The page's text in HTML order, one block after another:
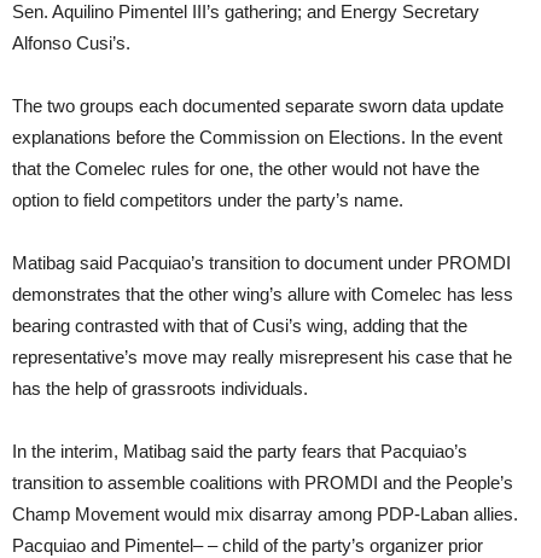
Sen. Aquilino Pimentel III’s gathering; and Energy Secretary
Alfonso Cusi’s.
The two groups each documented separate sworn data update
explanations before the Commission on Elections. In the event
that the Comelec rules for one, the other would not have the
option to field competitors under the party’s name.
Matibag said Pacquiao’s transition to document under PROMDI
demonstrates that the other wing’s allure with Comelec has less
bearing contrasted with that of Cusi’s wing, adding that the
representative’s move may really misrepresent his case that he
has the help of grassroots individuals.
In the interim, Matibag said the party fears that Pacquiao’s
transition to assemble coalitions with PROMDI and the People’s
Champ Movement would mix disarray among PDP-Laban allies.
Pacquiao and Pimentel– – child of the party’s organizer prior